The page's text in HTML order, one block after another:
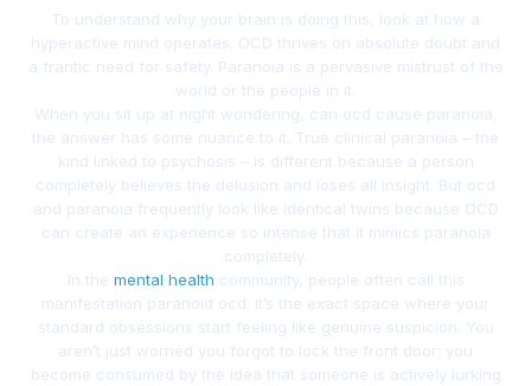
To understand why your brain is doing this, look at how a
hyperactive mind operates. OCD thrives on absolute doubt and
a frantic need for safety. Paranoia is a pervasive mistrust of the
world or the people in it.
When you sit up at night wondering, can ocd cause paranoia,
the answer has some nuance to it. True clinical paranoia – the
kind linked to psychosis – is different because a person
completely believes the delusion and loses all insight. But ocd
and paranoia frequently look like identical twins because OCD
can create an experience so intense that it mimics paranoia
completely.
In the mental health community, people often call this
manifestation paranoid ocd. It’s the exact space where your
standard obsessions start feeling like genuine suspicion. You
aren’t just worried you forgot to lock the front door; you
become consumed by the idea that someone is actively lurking